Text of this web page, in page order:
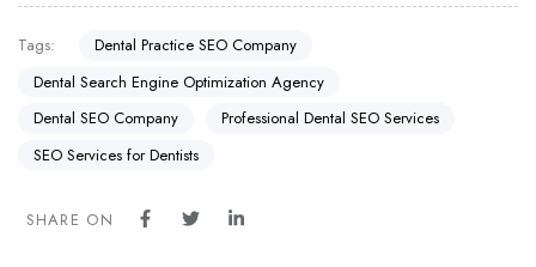
Tags:
Dental Practice SEO Company
Dental Search Engine Optimization Agency
Dental SEO Company
Professional Dental SEO Services
SEO Services for Dentists
SHARE ON